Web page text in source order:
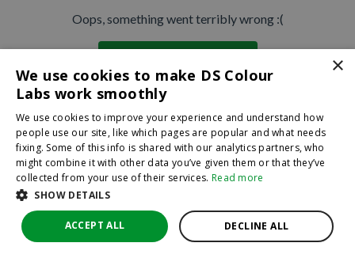
Oops, something went terribly wrong :(
×
We use cookies to make DS Colour
Labs work smoothly
We use cookies to improve your experience and understand how
people use our site, like which pages are popular and what needs
fixing. Some of this info is shared with our analytics partners, who
might combine it with other data you’ve given them or that they’ve
collected from your use of their services. Read more
SHOW DETAILS
ACCEPT ALL DECLINE ALL